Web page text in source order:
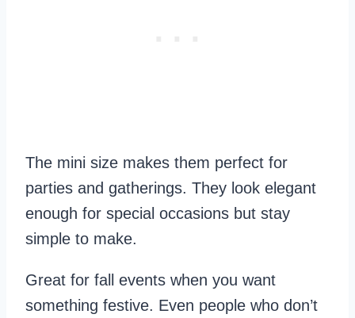
The mini size makes them perfect for
parties and gatherings. They look elegant
enough for special occasions but stay
simple to make.
Great for fall events when you want
something festive. Even people who don’t